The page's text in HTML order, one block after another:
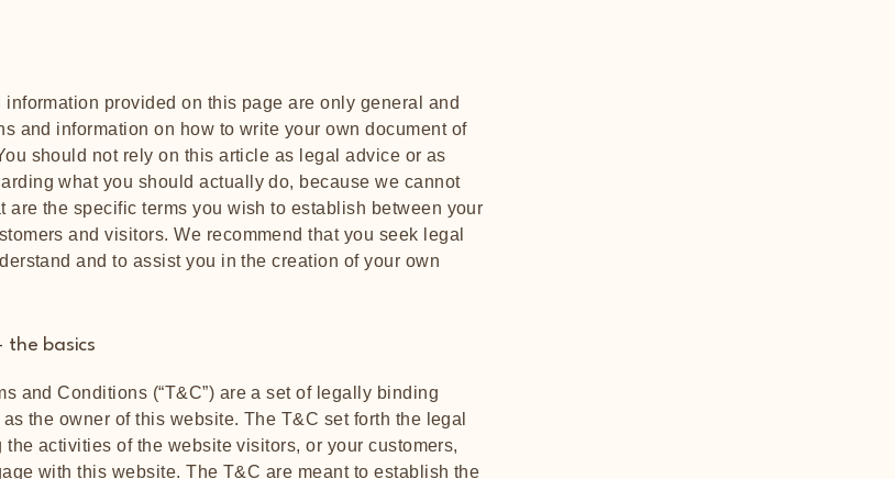
provided on this page are only general and
and information on how to write your own document of
should not rely on this article as legal advice or as
what you should actually do, because we cannot
are the specific terms you wish to establish between your
and visitors. We recommend that you seek legal
and to assist you in the creation of your own
the basics
and Conditions (“T&C”) are a set of legally binding
the owner of this website. The T&C set forth the legal
the activities of the website visitors, or your customers,
with this website. The T&C are meant to establish the